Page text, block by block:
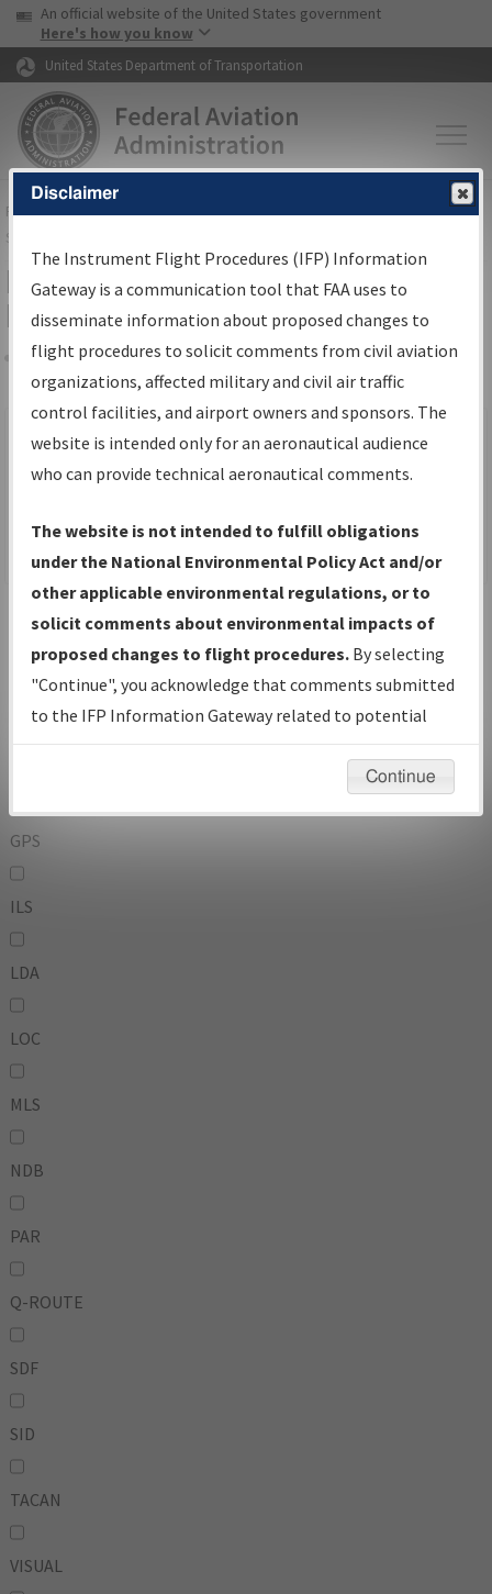
Skip to page content Skip to main content
USA Banner
An official website of the United States government
Here's how you know
United States Department of Transportation
FAAHome▸Air Traffic▸Flight Information▸Aeronautical Information
Services
Filter Options for IFP Production
Plan
Share
Scheduled Pub. Date
From:
To:
Operator
And
Or
IFP Types:
GPS
ILS
LDA
LOC
MLS
NDB
PAR
Q-ROUTE
SDF
SID
TACAN
VISUAL
Disclaimer
The Instrument Flight Procedures (IFP) Information
Gateway is a communication tool that FAA uses to
disseminate information about proposed changes to
flight procedures to solicit comments from civil aviation
organizations, affected military and civil air traffic
control facilities, and airport owners and sponsors. The
website is intended only for an aeronautical audience
who can provide technical aeronautical comments.
The website is not intended to fulfill obligations
under the National Environmental Policy Act and/or
other applicable environmental regulations, or to
solicit comments about environmental impacts of
proposed changes to flight procedures. By selecting
"Continue", you acknowledge that comments submitted
to the IFP Information Gateway related to potential
environmental impacts will not be considered.
Continue